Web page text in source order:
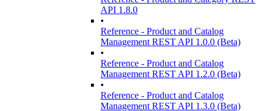
API 1.8.0
•
Reference - Product and Catalog
Management REST API 1.0.0 (Beta)
•
Reference - Product and Catalog
Management REST API 1.2.0 (Beta)
•
Reference - Product and Catalog
Management REST API 1.3.0 (Beta)